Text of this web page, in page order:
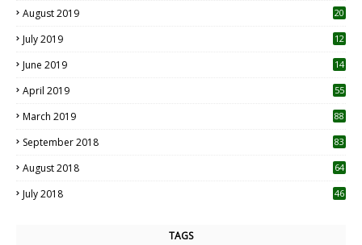
August 2019
20
July 2019
12
June 2019 14
April 2019
55
March 2019 88
September 2018 83
August 2018 64
July 2018 46
TAGS